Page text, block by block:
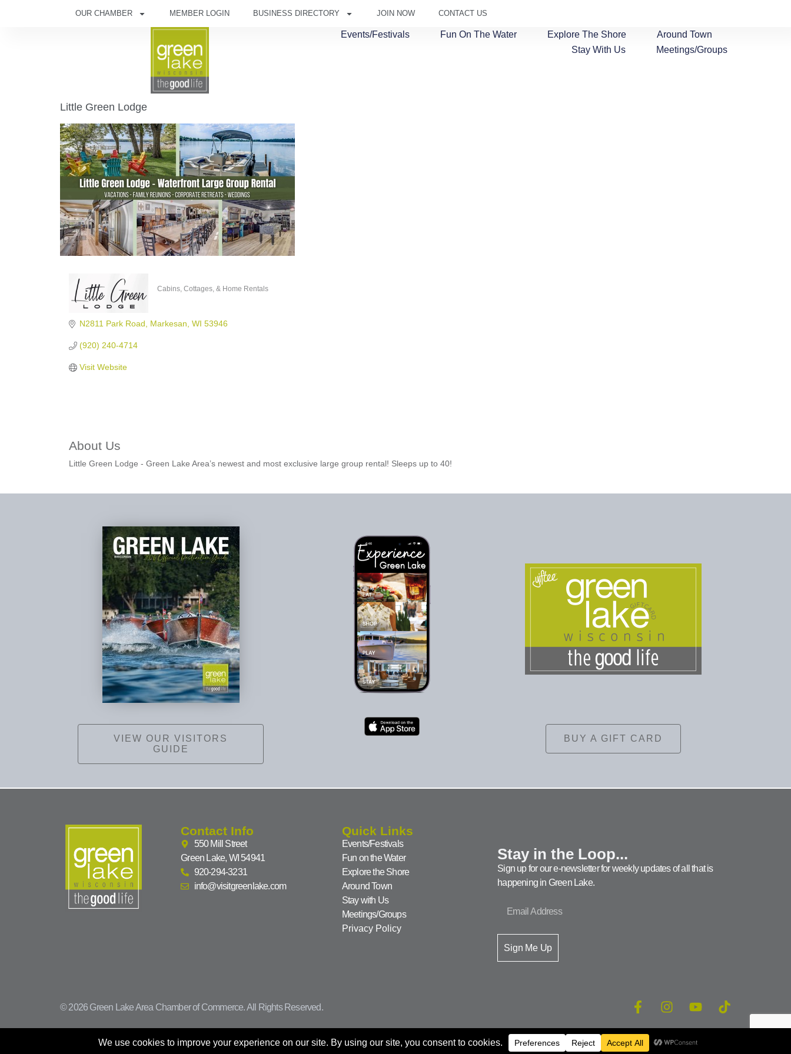
OUR CHAMBER MEMBER LOGIN BUSINESS DIRECTORY JOIN NOW CONTACT US
Events/Festivals Fun On The Water Explore The Shore
Around Town
Stay With Us
Meetings/Groups
Little Green Lodge
Cabins, Cottages, & Home Rentals
N2811 Park Road Markesan WI 53946
(920) 240-4714
Visit Website
About Us
Little Green Lodge - Green Lake Area’s newest and most exclusive large group rental! Sleeps up to 40!
VIEW OUR VISITORS
GUIDE
BUY A GIFT CARD
Contact Info
550 Mill Street
Green Lake, WI 54941
920-294-3231
info@visitgreenlake.com
Quick Links
Events/Festivals
Fun on the Water
Explore the Shore
Around Town
Stay with Us
Meetings/Groups
Privacy Policy
Stay in the Loop...
Sign up for our e-newsletter for weekly updates of all that is
happening in Green Lake.
Sign Me Up
© 2026 Green Lake Area Chamber of Commerce. All Rights Reserved.